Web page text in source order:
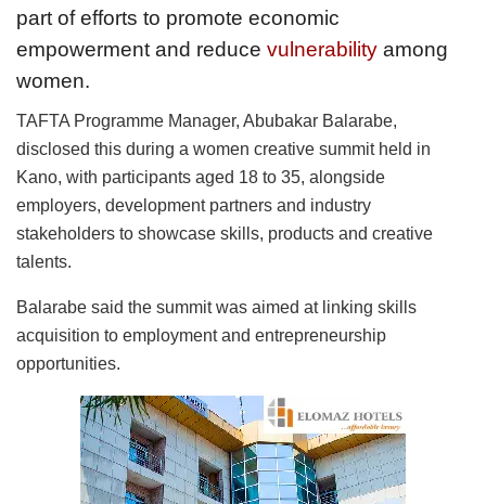
part of efforts to promote economic
empowerment and reduce vulnerability among
women.
TAFTA Programme Manager, Abubakar Balarabe,
disclosed this during a women creative summit held in
Kano, with participants aged 18 to 35, alongside
employers, development partners and industry
stakeholders to showcase skills, products and creative
talents.
Balarabe said the summit was aimed at linking skills
acquisition to employment and entrepreneurship
opportunities.